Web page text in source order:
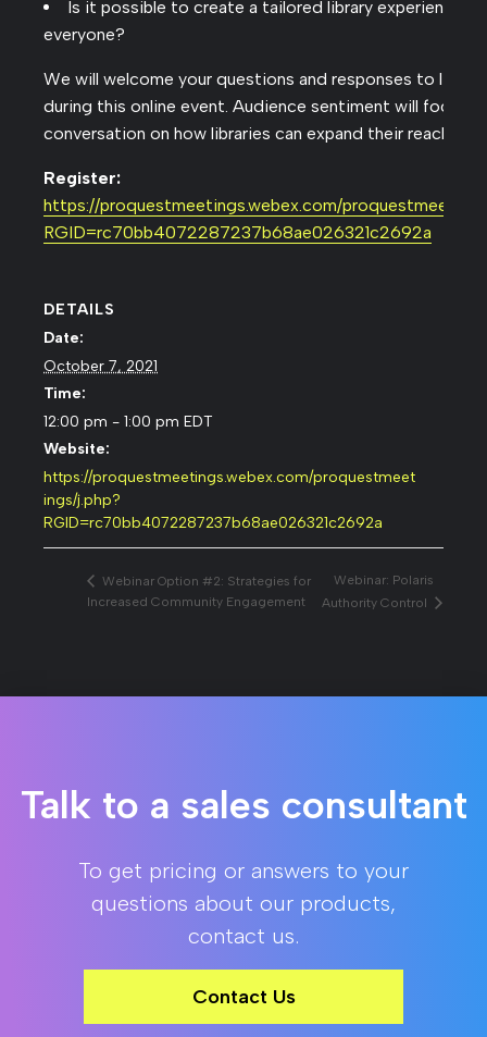
Is it possible to create a tailored library experience
everyone?
We will welcome your questions and responses to live
during this online event. Audience sentiment will focus
conversation on how libraries can expand their reach this
Register:
https://proquestmeetings.webex.com/
RGID=rc70bb4072287237b68ae026321c2692a
DETAILS
Date:
October 7, 2021
Time:
12:00 pm - 1:00 pm EDT
Website:
https://proquestmeetings.webex.com/proquestmeet
ings/j.php?
RGID=rc70bb4072287237b68ae026321c2692a
Webinar Option #2: Strategies for
Increased Community Engagement
Webinar: Polaris
Authority Control
Talk to a sales consultant
To get pricing or answers to your
questions about our products,
contact us.
Contact Us